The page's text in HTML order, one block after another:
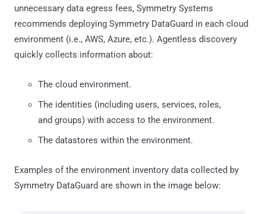
unnecessary data egress fees, Symmetry Systems
recommends deploying Symmetry DataGuard in each cloud
environment (i.e., AWS, Azure, etc.). Agentless discovery
quickly collects information about:
The cloud environment.
The identities (including users, services, roles,
and groups) with access to the environment.
The datastores within the environment.
Examples of the environment inventory data collected by
Symmetry DataGuard are shown in the image below: